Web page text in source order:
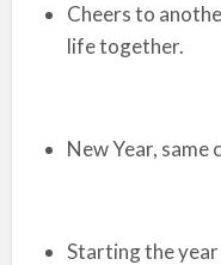
Cheers to
life together.
New Year, same
Starting the